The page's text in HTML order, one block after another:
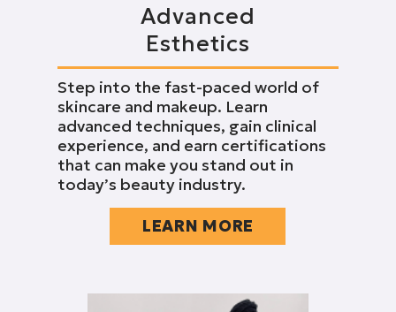
Advanced
Esthetics
Step into the fast-paced world of
skincare and makeup. Learn
advanced techniques, gain clinical
experience, and earn certifications
that can make you stand out in
today’s beauty industry.
LEARN MORE